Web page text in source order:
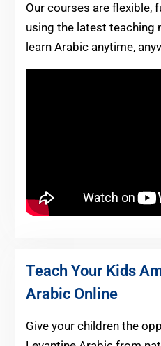
Our courses are flexible,
using the latest teaching
learn Arabic anytime,
Teach Your Kids
Arabic Online
Give your children the